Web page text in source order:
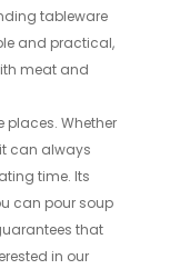
tableware
and practical,
meat and
places. Whether
can always
time. Its
can pour soup
that
in our